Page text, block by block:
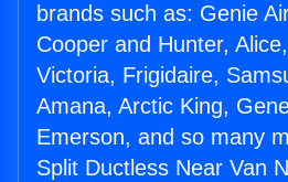
brands such as: Genie
Cooper and Hunter,
Victoria, Frigidaire,
Amana, Arctic King,
Emerson, and so many
Split Ductless Near Van